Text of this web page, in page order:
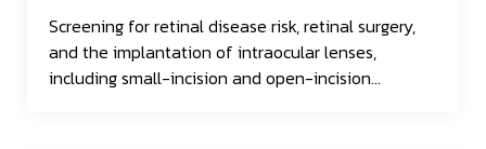
Screening for retinal disease risk, retinal surgery,
and the implantation of intraocular lenses,
including small-incision and open-incision